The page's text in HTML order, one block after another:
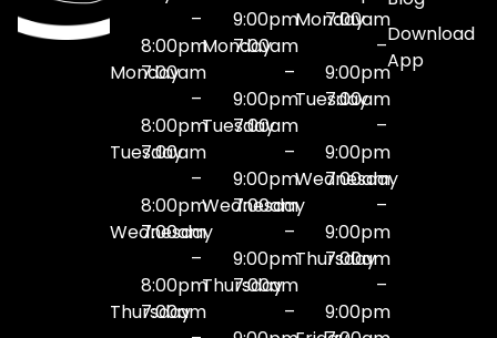
–
8:00pm
Monday
7:00am
–
8:00pm
Tuesday
7:00am
–
8:00pm
Wednesday
7:00am
–
8:00pm
Thursday
7:00am
9:00pm
Monday
7:00am
–
9:00pm
Tuesday
7:00am
–
9:00pm
Wednesday
7:00am
–
9:00pm
Thursday
7:00am
–
Monday
7:00am
–
9:00pm
Tuesday
7:00am
–
9:00pm
Wednesday
7:00am
–
9:00pm
Thursday
7:00am
–
9:00pm
Download
App